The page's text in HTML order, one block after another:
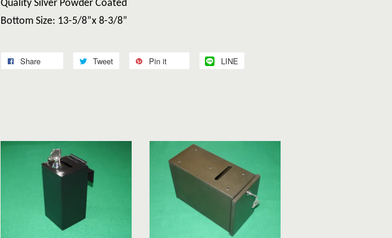
Quality Silver Powder Coated
Bottom Size: 13-5/8”x 8-3/8”
Share Tweet Pin it LINE